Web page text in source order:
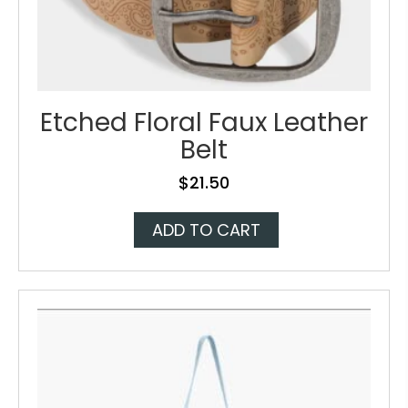
Etched Floral Faux Leather
Belt
$21.50
ADD TO CART